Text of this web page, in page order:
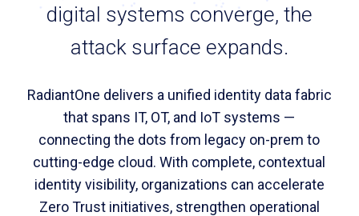
digital systems converge, the
attack surface expands.
RadiantOne delivers a unified identity data fabric
that spans IT, OT, and IoT systems —
connecting the dots from legacy on-prem to
cutting-edge cloud. With complete, contextual
identity visibility, organizations can accelerate
Zero Trust initiatives, strengthen operational